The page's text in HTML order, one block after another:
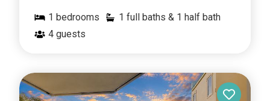
1 bedrooms
1 full baths & 1 half bath
4 guests